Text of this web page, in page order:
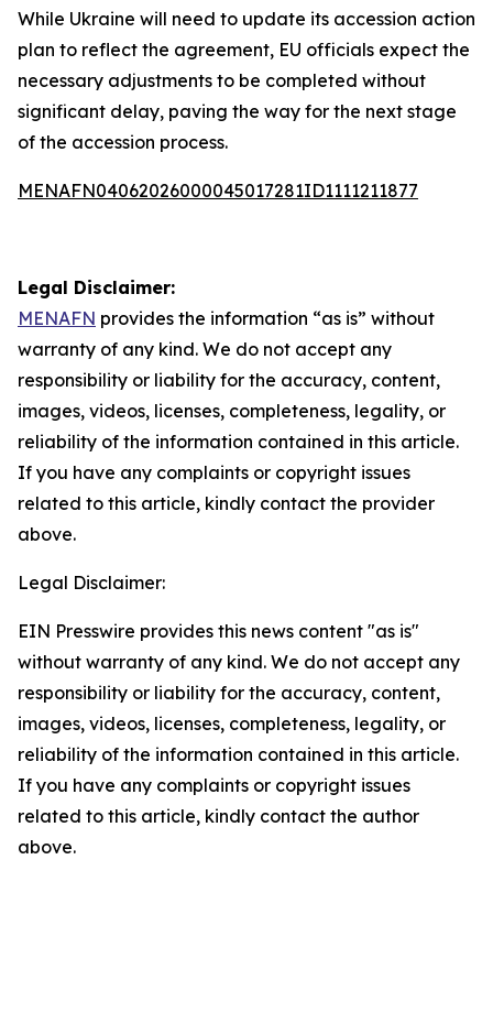
While Ukraine will need to update its accession action
plan to reflect the agreement, EU officials expect the
necessary adjustments to be completed without
significant delay, paving the way for the next stage
of the accession process.
MENAFN04062026000045017281ID1111211877
Legal Disclaimer:
MENAFN provides the information “as is” without
warranty of any kind. We do not accept any
responsibility or liability for the accuracy, content,
images, videos, licenses, completeness, legality, or
reliability of the information contained in this article.
If you have any complaints or copyright issues
related to this article, kindly contact the provider
above.
Legal Disclaimer:
EIN Presswire provides this news content "as is"
without warranty of any kind. We do not accept any
responsibility or liability for the accuracy, content,
images, videos, licenses, completeness, legality, or
reliability of the information contained in this article.
If you have any complaints or copyright issues
related to this article, kindly contact the author
above.